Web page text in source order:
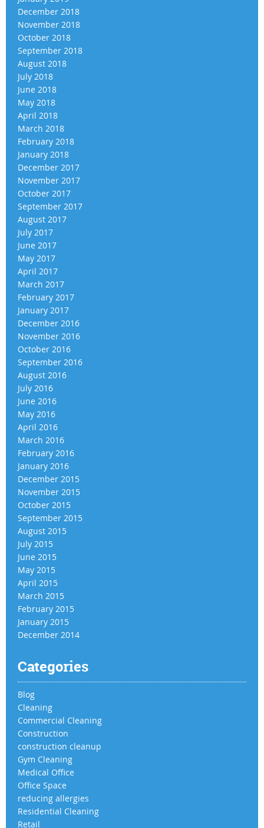
December 2018
November 2018
October 2018
September 2018
August 2018
July 2018
June 2018
May 2018
April 2018
March 2018
February 2018
January 2018
December 2017
November 2017
October 2017
September 2017
August 2017
July 2017
June 2017
May 2017
April 2017
March 2017
February 2017
January 2017
December 2016
November 2016
October 2016
September 2016
August 2016
July 2016
June 2016
May 2016
April 2016
March 2016
February 2016
January 2016
December 2015
November 2015
October 2015
September 2015
August 2015
July 2015
June 2015
May 2015
April 2015
March 2015
February 2015
January 2015
December 2014
Categories
Blog
Cleaning
Commercial Cleaning
Construction
construction cleanup
Gym Cleaning
Medical Office
Office Space
reducing allergies
Residential Cleaning
Retail